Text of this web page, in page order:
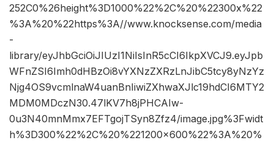
252C0%26height%3D1000%22%2C%20%22300x%22
%3A%20%22https%3A//www.knocksense.com/media
-
library/eyJhbGciOiJIUzI1NiIsInR5cCI6IkpXVCJ9.eyJpb
WFnZSI6Imh0dHBzOi8vYXNzZXRzLnJibC5tcy8yNzYz
Njg4OS9vcmlnaW4uanBnIiwiZXhwaXJlc19hdCI6MTY2
MDM0MDczN30.47lKV7h8jPHCAIw-
0u3N40mnMmx7EFTgojTSyn8Zfz4/image.jpg%3Fwidt
h%3D300%22%2C%20%221200×600%22%3A%20%